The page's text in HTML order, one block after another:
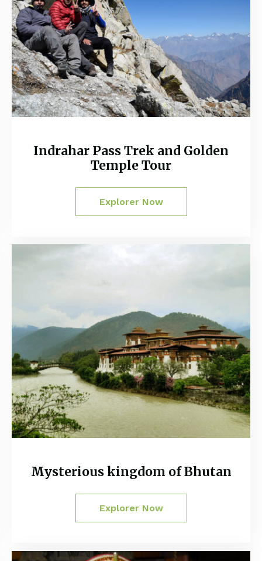
Indrahar Pass Trek and Golden
Temple Tour
Explorer Now
Mysterious kingdom of Bhutan
Explorer Now